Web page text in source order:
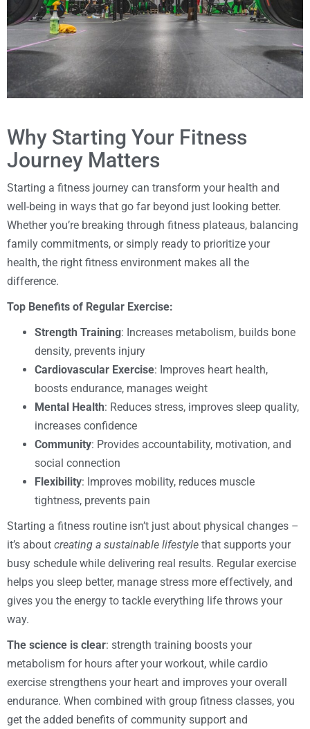
Why Starting Your Fitness
Journey Matters
Starting a fitness journey can transform your health and
well-being in ways that go far beyond just looking better.
Whether you’re breaking through fitness plateaus, balancing
family commitments, or simply ready to prioritize your
health, the right fitness environment makes all the
difference.
Top Benefits of Regular Exercise:
Strength Training: Increases metabolism, builds bone
density, prevents injury
Cardiovascular Exercise: Improves heart health,
boosts endurance, manages weight
Mental Health: Reduces stress, improves sleep quality,
increases confidence
Community: Provides accountability, motivation, and
social connection
Flexibility: Improves mobility, reduces muscle
tightness, prevents pain
Starting a fitness routine isn’t just about physical changes –
it’s about creating a sustainable lifestyle that supports your
busy schedule while delivering real results. Regular exercise
helps you sleep better, manage stress more effectively, and
gives you the energy to tackle everything life throws your
way.
The science is clear: strength training boosts your
metabolism for hours after your workout, while cardio
exercise strengthens your heart and improves your overall
endurance. When combined with group fitness classes, you
get the added benefits of community support and